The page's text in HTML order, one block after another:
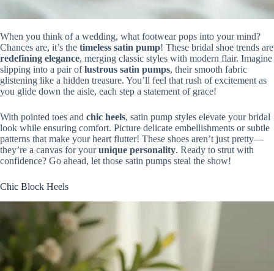
When you think of a wedding, what footwear pops into your mind?
Chances are, it’s the timeless satin pump! These bridal shoe trends are
redefining elegance, merging classic styles with modern flair. Imagine
slipping into a pair oflustrous satin pumps, their smooth fabric
glistening like a hidden treasure. You’ll feel that rush of excitement as
you glide down the aisle, each step a statement of grace!
With pointed toes and chic heels, satin pump styles elevate your bridal
look while ensuring comfort. Picture delicate embellishments or subtle
patterns that make your heart flutter! These shoes aren’t just pretty—
they’re a canvas for yourunique personality. Ready to strut with
confidence? Go ahead, let those satin pumps steal the show!
Chic Block Heels